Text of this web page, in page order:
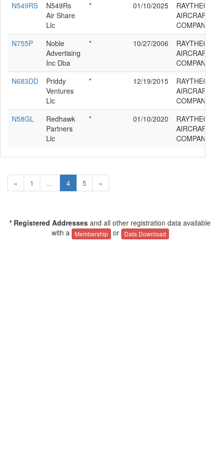
N549RS
N549Rs
Air Share
Llc
* 01/10/2025
RAYTHEON
AIRCRAFT
COMPANY
N755P
Noble
Advertising
Inc Dba
* 10/27/2006
RAYTHEON
AIRCRAFT
COMPANY
N683DD
Priddy
Ventures
Llc
* 12/19/2015
RAYTHEON
AIRCRAFT
COMPANY
N58GL
Redhawk
Partners
Llc
* 01/10/2020
RAYTHEON
AIRCRAFT
COMPANY
« 1 ... 4 5 »
* Registered Addresses and all other registration data available
with a
Membership or Data Download